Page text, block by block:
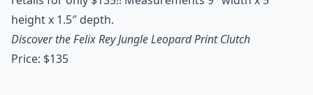
height x 1.5″ depth.
Discover the Felix Rey Jungle Leopard Print Clutch
Price: $135